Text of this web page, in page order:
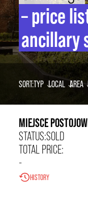
CONTACT
EN
PL
– price
ancillary
SORT: LOCAL
TYP AREA
MIEJSCE
STATUS:SOLD
TOTAL PRICE:
-
HISTORY
0,00 zł/m²
0,00 zł/m²